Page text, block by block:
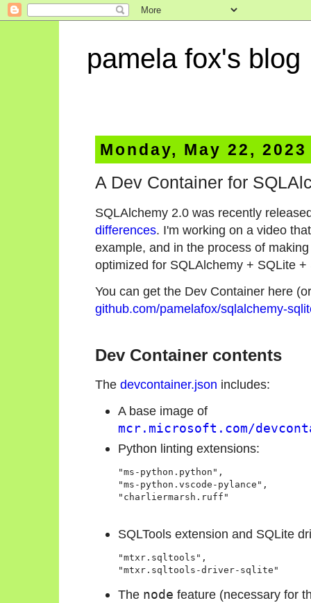
pamela fox's blog
Monday, May 22, 2023
A Dev Container for
SQLAlchemy 2.0 was recently
differences. I'm working on a video
example, and in the process of
optimized for SQLAlchemy + SQLite +
You can get the Dev Container here
github.com/pamelafox/sqlalchemy-
Dev Container contents
The devcontainer.json includes:
A base image of
mcr.microsoft.com/
Python linting extensions:
"ms-python.python",
"ms-python.vscode-pylance",
"charliermarsh.ruff"
SQLTools extension and SQLite
"mtxr.sqltools",
"mtxr.sqltools-driver-sqlite"
The node feature (necessary for